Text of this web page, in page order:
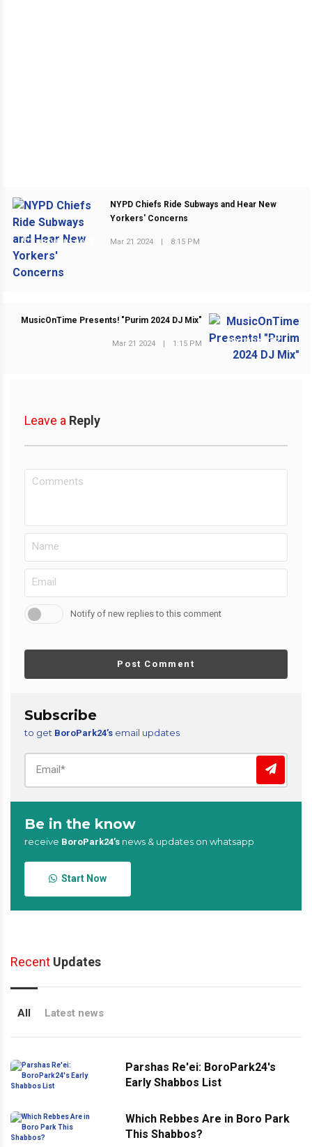
PREVIOUS POST
NYPD Chiefs Ride Subways and Hear New
Yorkers' Concerns
Mar 21 2024 8:15 PM
NEXT POST
MusicOnTime Presents! "Purim 2024 DJ Mix"
Mar 21 2024 1:15 PM
Leave a Reply
Notify of new replies to this comment
Post Comment
Subscribe
to get BoroPark24’s email updates
Be in the know
receive BoroPark24’s news & updates on whatsapp
Start Now
Recent Updates
All Latest news
Parshas Re'ei: BoroPark24's
Early Shabbos List
Which Rebbes Are in Boro Park
This Shabbos?